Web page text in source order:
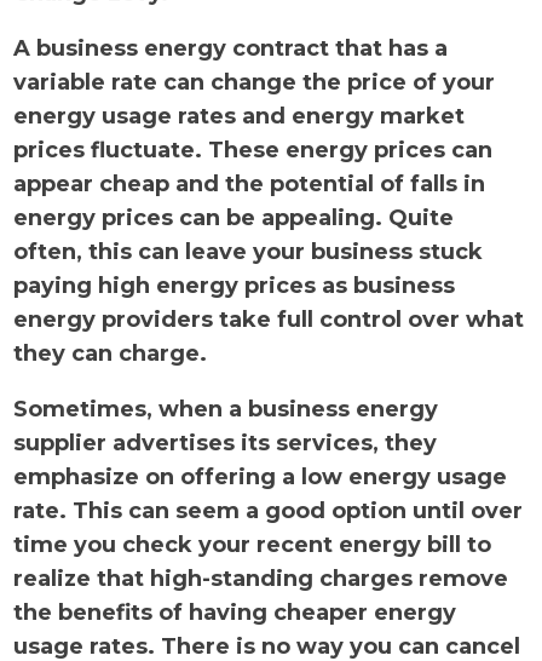
A business energy contract that has a
variable rate can change the price of your
energy usage rates and energy market
prices fluctuate. These energy prices can
appear cheap and the potential of falls in
energy prices can be appealing. Quite
often, this can leave your business stuck
paying high energy prices as business
energy providers take full control over what
they can charge.
Sometimes, when a business energy
supplier advertises its services, they
emphasize on offering a low energy usage
rate. This can seem a good option until over
time you check your recent energy bill to
realize that high-standing charges remove
the benefits of having cheaper energy
usage rates. There is no way you can cancel